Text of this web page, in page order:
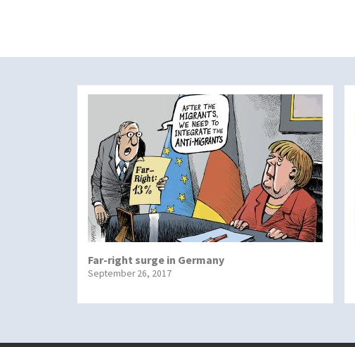
Far-right surge in Germany
September 26, 2017